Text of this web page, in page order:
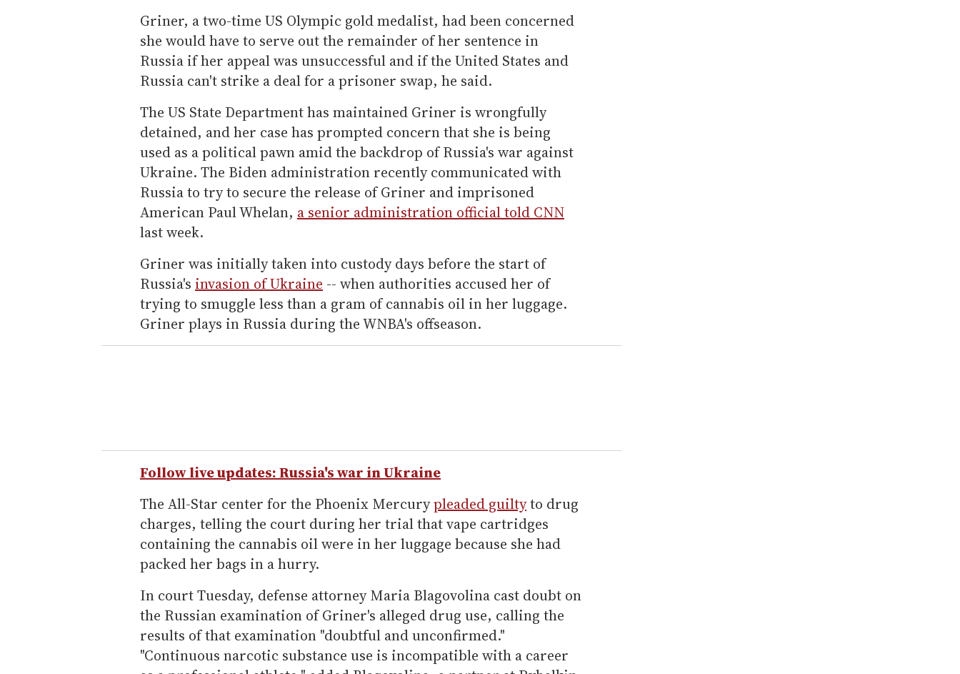
Griner, a two-time US Olympic gold medalist, had been concerned
she would have to serve out the remainder of her sentence in
Russia if her appeal was unsuccessful and if the United States and
Russia can't strike a deal for a prisoner swap, he said.
The US State Department has maintained Griner is wrongfully
detained, and her case has prompted concern that she is being
used as a political pawn amid the backdrop of Russia's war against
Ukraine. The Biden administration recently communicated with
Russia to try to secure the release of Griner and imprisoned
American Paul Whelan, a senior administration official told CNN
last week.
Griner was initially taken into custody days before the start of
Russia's invasion of Ukraine -- when authorities accused her of
trying to smuggle less than a gram of cannabis oil in her luggage.
Griner plays in Russia during the WNBA's offseason.
Follow live updates: Russia's war in Ukraine
The All-Star center for the Phoenix Mercurypleaded guiltyto drug
charges, telling the court during her trial that vape cartridges
containing the cannabis oil were in her luggage because she had
packed her bags in a hurry.
In court Tuesday, defense attorney Maria Blagovolina cast doubt on
the Russian examination of Griner's alleged drug use, calling the
results of that examination "doubtful and unconfirmed."
"Continuous narcotic substance use is incompatible with a career